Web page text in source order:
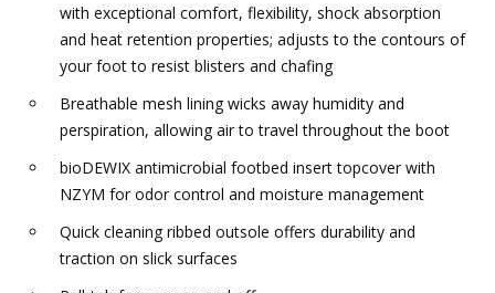
with exceptional comfort, flexibility, shock absorption
and heat retention properties; adjusts to the contours of
your foot to resist blisters and chafing
Breathable mesh lining wicks away humidity and
perspiration, allowing air to travel throughout the boot
bioDEWIX antimicrobial footbed insert topcover with
NZYM for odor control and moisture management
Quick cleaning ribbed outsole offers durability and
traction on slick surfaces